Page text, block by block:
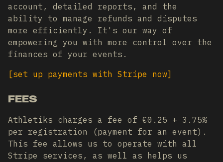
account, detailed reports, and the
ability to manage refunds and disputes
more efficiently. It's our way of
empowering you with more control over the
finances of your events.
[set up payments with Stripe now]
FEES
Athletiks charges a fee of €0.25 + 3.75%
per registration (payment for an event).
This fee allows us to operate with all
Stripe services, as well as helps us